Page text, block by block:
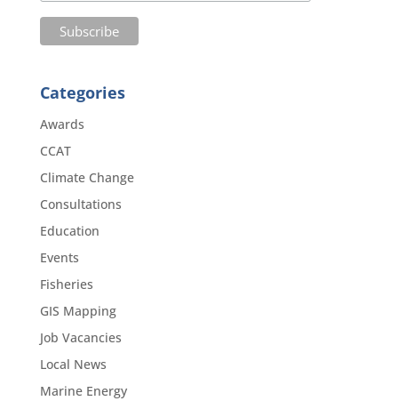
Categories
Awards
CCAT
Climate Change
Consultations
Education
Events
Fisheries
GIS Mapping
Job Vacancies
Local News
Marine Energy